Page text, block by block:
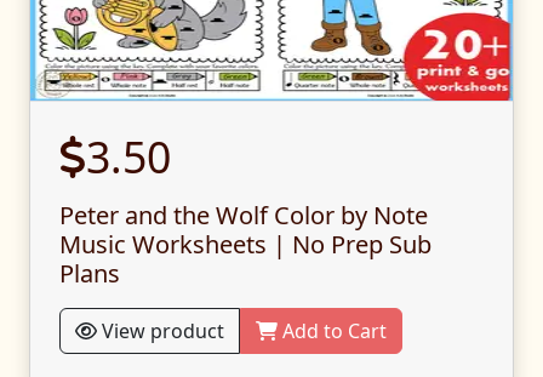
3.50
Peter and the Wolf Color by Note
Music Worksheets | No Prep Sub
Plans
View product Add to Cart